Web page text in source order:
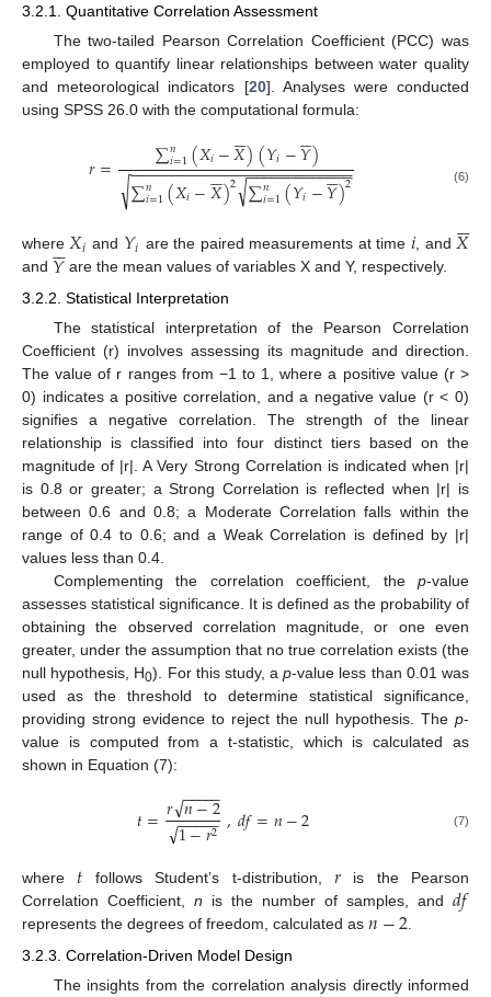
3.2.1. Quantitative Correlation Assessment
The two-tailed Pearson Correlation Coefficient (PCC) was
employed to quantify linear relationships between water quality
and meteorological indicators [20]. Analyses were conducted
using SPSS 26.0 with the computational formula:
𝑟= ∑𝑛
𝑖=1(𝑋𝑖−𝑋

)(𝑌𝑖−𝑌

)
∑𝑛
𝑖=1(𝑋𝑖−𝑋

)2 ∑𝑛
𝑖=1(𝑌𝑖−𝑌

)2
− −
−−−−−−−−−−−
√
− −
−−−−−−−−−−−−−−−−−−−−−−−−
√ (6)
where𝑋𝑖 and 𝑌𝑖 are the paired measurements at time 𝑖, and𝑋


and 𝑌

are the mean values of variables X and Y, respectively.
3.2.2. Statistical Interpretation
The statistical interpretation of the Pearson Correlation
Coefficient (r) involves assessing its magnitude and direction.
The value of r ranges from −1 to 1, where a positive value (r >
0) indicates a positive correlation, and a negative value (r < 0)
signifies a negative correlation. The strength of the linear
relationship is classified into four distinct tiers based on the
magnitude of |r|. A Very Strong Correlation is indicated when |r|
is 0.8 or greater; a Strong Correlation is reflected when |r| is
between 0.6 and 0.8; a Moderate Correlation falls within the
range of 0.4 to 0.6; and a Weak Correlation is defined by |r|
values less than 0.4.
Complementing the correlation coefficient, the p-value
assesses statistical significance. It is defined as the probability of
obtaining the observed correlation magnitude, or one even
greater, under the assumption that no true correlation exists (the
null hypothesis, H0). For this study, ap-value less than 0.01 was
used as the threshold to determine statistical significance,
providing strong evidence to reject the null hypothesis. The p-
value is computed from a t-statistic, which is calculated as
shown in Equation (7):
𝑡=𝑟𝑛−2
− −
−−−
√1−𝑟2
− −
−−−
√ ,𝑑𝑓=𝑛−2 (7)
where 𝑡 follows Student’s t-distribution, 𝑟 is the Pearson
Correlation Coefficient,n is the number of samples, and𝑑𝑓
represents the degrees of freedom, calculated as 𝑛−2.
3.2.3. Correlation-Driven Model Design
The insights from the correlation analysis directly informed